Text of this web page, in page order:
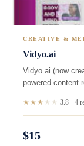
CREATIVE &
Vidyo.ai
Vidyo.ai (now
powered content
★★★ ★ ★ 3.8 · 4
$15